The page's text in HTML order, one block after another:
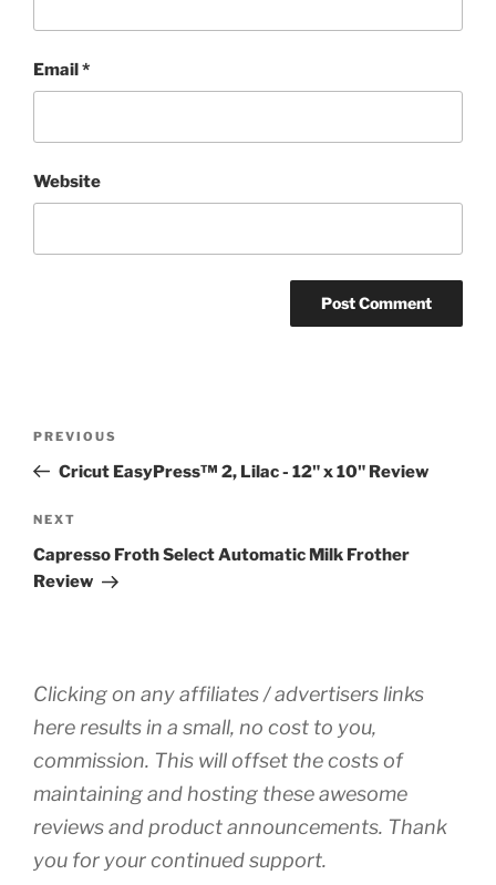
Email*
Website
Previous
Post
PREVIOUS
Cricut EasyPress™ 2, Lilac - 12" x 10" Review
Next
Post
NEXT
Capresso Froth Select Automatic Milk Frother
Review
Clicking on any affiliates / advertisers links
here results in a small, no cost to you,
commission. This will offset the costs of
maintaining and hosting these awesome
reviews and product announcements. Thank
you for your continued support.